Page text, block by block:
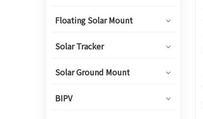
Floating Solar Mount
Solar Tracker
Solar Ground Mount
BIPV